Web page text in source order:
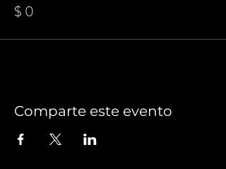
$ 0
Comparte este evento